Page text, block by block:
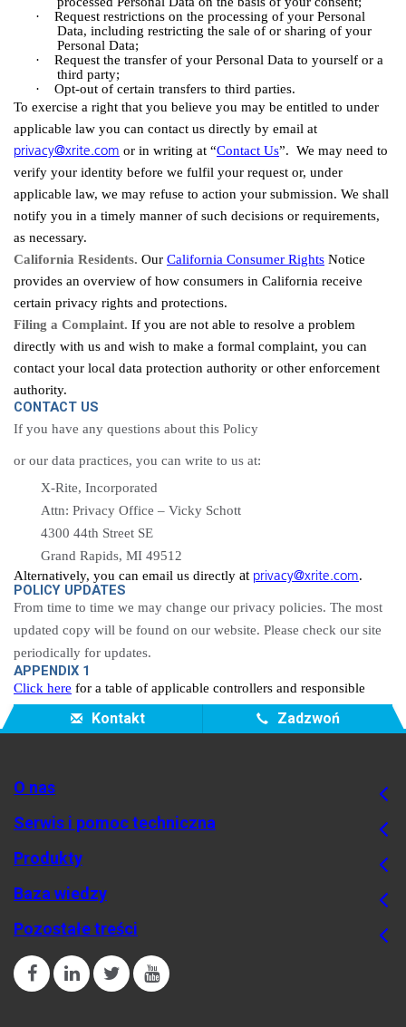
·
Request restrictions on the processing of your Personal
Data, including restricting the sale of or sharing of your
Personal Data;
·
Request the transfer of your Personal Data to yourself or a
third party;
·
Opt-out of certain transfers to third parties.
To exercise a right that you believe you may be entitled to under
applicable law you can contact us directly by email at
privacy@xrite.com or in writing at “Contact Us”. We may need to
verify your identity before we fulfil your request or, under
applicable law, we may refuse to action your submission. We shall
notify you in a timely manner of such decisions or requirements,
as necessary.
California Residents. Our California Consumer Rights Notice
provides an overview of how consumers in California receive
certain privacy rights and protections.
Filing a Complaint. If you are not able to resolve a problem
directly with us and wish to make a formal complaint, you can
contact your local data protection authority or other enforcement
authority.
CONTACT US
If you have any questions about this Policy
or our data practices, you can write to us at:
X-Rite, Incorporated
Attn: Privacy Office – Vicky Schott
4300 44th Street SE
Grand Rapids, MI 49512
Alternatively, you can email us directly at privacy@xrite.com.
POLICY UPDATES
From time to time we may change our privacy policies. The most
updated copy will be found on our website. Please check our site
periodically for updates.
APPENDIX 1
Click here for a table of applicable controllers and responsible
Kontakt Zadzwoń
O nas
Serwis i pomoc techniczna
Produkty
Baza wiedzy
Pozostałe treści